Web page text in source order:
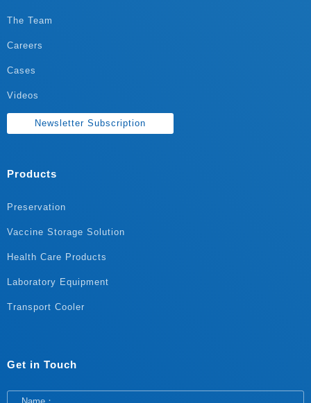
The Team
Careers
Cases
Videos
Newsletter Subscription
Products
Preservation
Vaccine Storage Solution
Health Care Products
Laboratory Equipment
Transport Cooler
Get in Touch